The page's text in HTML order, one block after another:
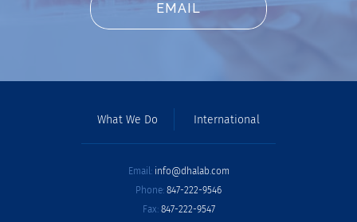
EMAIL
What We Do International
Email: info@dhalab.com
Phone: 847-222-9546
Fax: 847-222-9547